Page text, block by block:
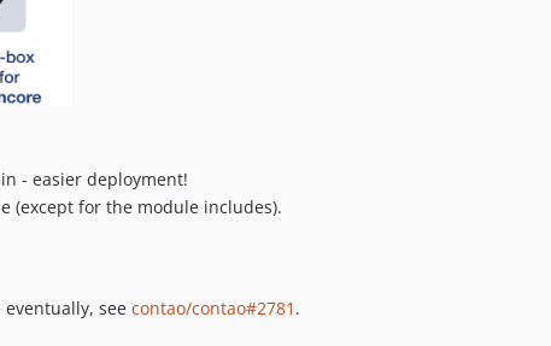
- easier deployment!
(except for the module includes).
see contao/contao#2781 .